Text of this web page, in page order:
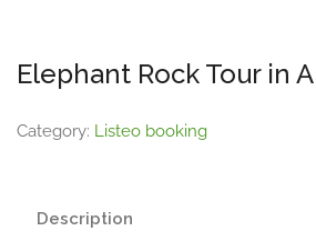
Elephant Rock Tour in
Category: Listeo booking
Description